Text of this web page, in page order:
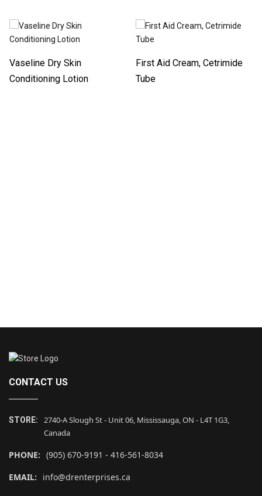
Vaseline Dry Skin
Conditioning Lotion
First Aid Cream, Cetrimide
Tube
CONTACT US
STORE:
2740-A Slough St - Unit 06, Mississauga, ON - L4T 1G3,
Canada
PHONE: (905) 670-9191 - 416-561-8034
EMAIL:
info@drenterprises.ca